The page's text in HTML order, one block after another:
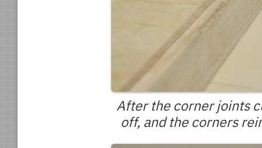
After the corner joints
off, and the corners